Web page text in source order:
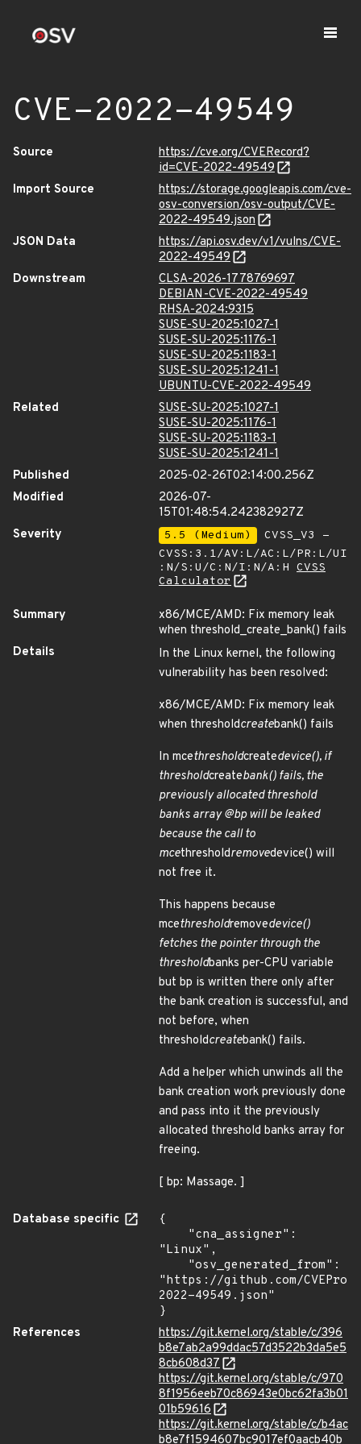
CVE-2022-49549
Source
https://cve.org/CVERecord?
id=CVE-2022-49549
Import Source
https://storage.googleapis.com/cve-
osv-conversion/osv-output/CVE-
2022-49549.json
JSON Data
https://api.osv.dev/v1/vulns/CVE-
2022-49549
Downstream
CLSA-2026-1778769697
DEBIAN-CVE-2022-49549
RHSA-2024:9315
SUSE-SU-2025:1027-1
SUSE-SU-2025:1176-1
SUSE-SU-2025:1183-1
SUSE-SU-2025:1241-1
UBUNTU-CVE-2022-49549
Related
SUSE-SU-2025:1027-1
SUSE-SU-2025:1176-1
SUSE-SU-2025:1183-1
SUSE-SU-2025:1241-1
Published
2025-02-26T02:14:00.256Z
Modified
2026-07-
15T01:48:54.242382927Z
Severity
5.5 (Medium)
CVSS_V3 -
CVSS:3.1/AV:L/AC:L/PR:L/UI
:N/S:U/C:N/I:N/A:H CVSS
Calculator
Summary
x86/MCE/AMD: Fix memory leak
when threshold_create_bank() fails
Details
In the Linux kernel, the following
vulnerability has been resolved:
x86/MCE/AMD: Fix memory leak
when thresholdcreatebank() fails
In mcethresholdcreatedevice(), if
thresholdcreatebank() fails, the
previously allocated threshold
banks array @bp will be leaked
because the call to
mcethresholdremovedevice() will
not free it.
This happens because
mcethresholdremovedevice()
fetches the pointer through the
thresholdbanks per-CPU variable
but bp is written there only after
the bank creation is successful, and
not before, when
thresholdcreatebank() fails.
Add a helper which unwinds all the
bank creation work previously done
and pass into it the previously
allocated threshold banks array for
freeing.
[ bp: Massage. ]
Database specific
{
"Linux",
"https://github.com/
2022-49549.json"
}
References
https://git.kernel.org/stable/c/396
b8e7ab2a99ddac57d3522b3da5e5
8cb608d37
https://git.kernel.org/stable/c/970
8f1956eeb70c86943e0bc62fa3b01
01b59616
https://git.kernel.org/stable/c/b4ac
b8e7f1594607bc9017ef0aacb40b